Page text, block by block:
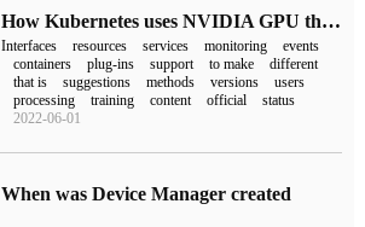
How Kubernetes uses NVIDIA GPU through Device Plugins
Interfaces resources services monitoring
events
containers
plug-ins support to make
different
that is
suggestions methods versions
users
processing
training content official
status
2022-06-01
When was Device Manager created